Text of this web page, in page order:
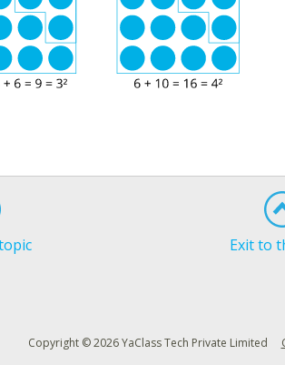
Exit to
Copyright © 2026 YaClass Tech Private Limited